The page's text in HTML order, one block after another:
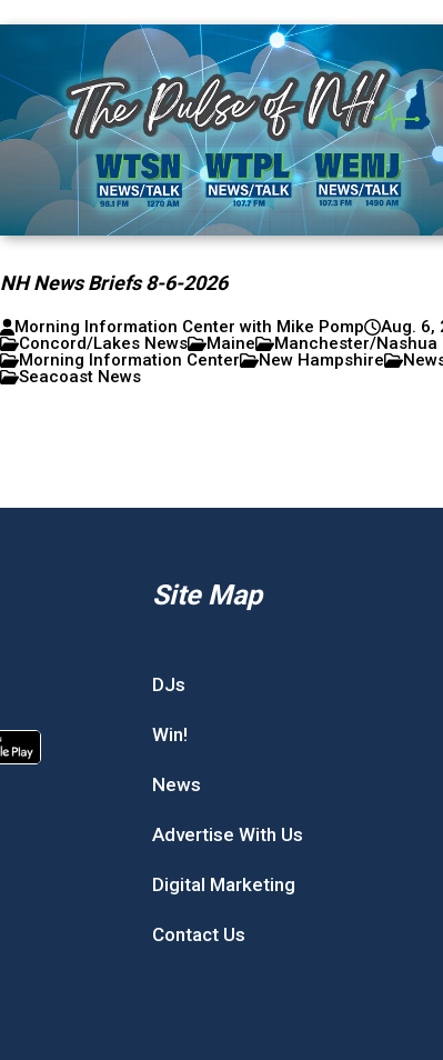
NH News Briefs 8-6-2026
Morning Information Center with Mike Pomp
Aug. 6,
Concord/Lakes News
Maine
Manchester/Nashua
Morning Information Center
New Hampshire
Seacoast News
Site Map
DJs
Win!
News
Advertise With Us
Digital Marketing
Contact Us